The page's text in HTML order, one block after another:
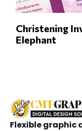
Christening
Elephant
Flexible graphic